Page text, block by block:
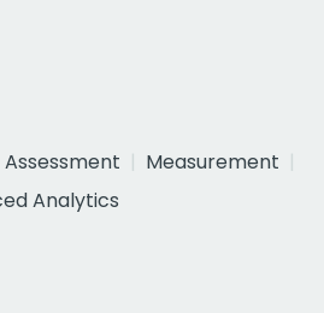
Measurement
Analytics